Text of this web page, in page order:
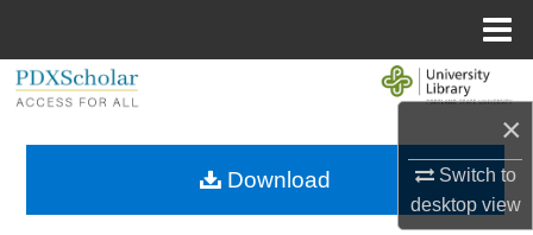
×
Switch to
desktopview
Browse Collections
Download